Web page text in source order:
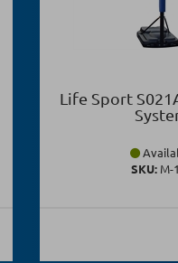
Life Sport
SKU: Μ-